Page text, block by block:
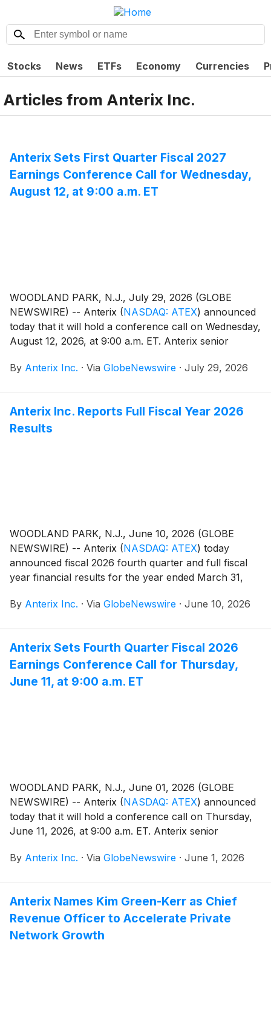
Stocks News ETFs Economy Currencies
Articles from Anterix Inc.
Anterix Sets First Quarter Fiscal 2027
Earnings Conference Call for Wednesday,
August 12, at 9:00 a.m. ET
WOODLAND PARK, N.J., July 29, 2026 (GLOBE
NEWSWIRE) -- Anterix (NASDAQ: ATEX) announced
today that it will hold a conference call on Wednesday,
August 12, 2026, at 9:00 a.m. ET. Anterix senior
fiscal 2027 results. A press release regarding the
By Anterix Inc. · Via GlobeNewswire · July 29, 2026
Anterix Inc. Reports Full Fiscal Year 2026
Results
WOODLAND PARK, N.J., June 10, 2026 (GLOBE
NEWSWIRE) -- Anterix (NASDAQ: ATEX) today
announced fiscal 2026 fourth quarter and full fiscal
year financial results for the year ended March 31,
By Anterix Inc. · Via GlobeNewswire · June 10, 2026
Anterix Sets Fourth Quarter Fiscal 2026
Earnings Conference Call for Thursday,
June 11, at 9:00 a.m. ET
WOODLAND PARK, N.J., June 01, 2026 (GLOBE
NEWSWIRE) -- Anterix (NASDAQ: ATEX) announced
today that it will hold a conference call on Thursday,
June 11, 2026, at 9:00 a.m. ET. Anterix senior
quarter fiscal 2026 results. A press release regarding
in joining the call’s live question and answer session
are required to pre-register by clicking here to obtain
a dial-in number and unique PIN. It is recommended
By Anterix Inc. · Via GlobeNewswire · June 1, 2026
Anterix Names Kim Green-Kerr as Chief
Revenue Officer to Accelerate Private
Network Growth